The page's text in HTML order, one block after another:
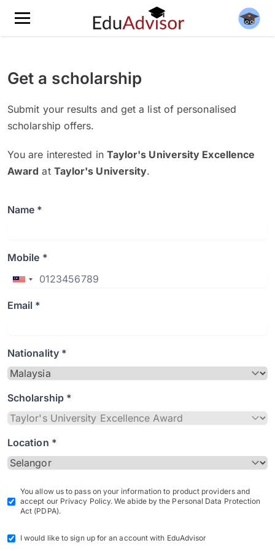
Get a scholarship
Submit your results and get a list of personalised
scholarship offers.
You are interested in Taylor's University Excellence
Award at Taylor's University.
Name *
Mobile *
Email *
Nationality *
Scholarship *
Location *
You allow us to pass on your information to product providers and
accept our Privacy Policy. We abide by the Personal Data Protection
Act (PDPA).
I would like to sign up for an account with EduAdvisor